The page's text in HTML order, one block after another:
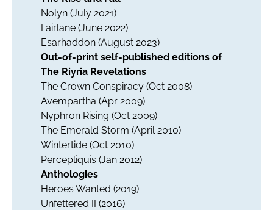
Nolyn (July 2021)
Fairlane (June 2022)
Esarhaddon (August 2023)
Out-of-print self-published editions of
The Riyria Revelations
The Crown Conspiracy(Oct 2008)
Avempartha (Apr 2009)
Nyphron Rising (Oct 2009)
The Emerald Storm (April 2010)
Wintertide (Oct 2010)
Percepliquis (Jan 2012)
Anthologies
Heroes Wanted (2019)
Unfettered II (2016)